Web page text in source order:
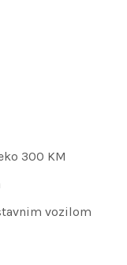
300 KM
vozilom